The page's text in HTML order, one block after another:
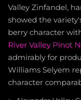
Valley Zinfandel,
showed the
berry character
River Valley Pinot
admirably for
Williams Selyem
character